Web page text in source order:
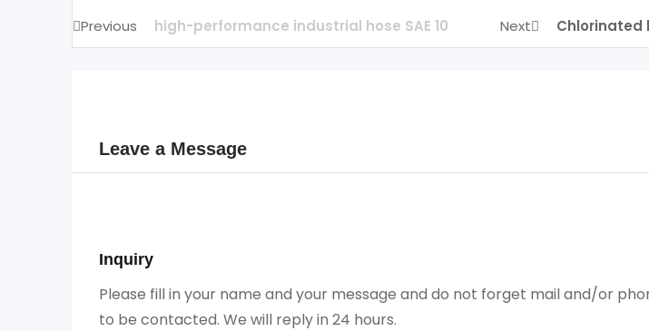
Previous high-performance industrial hose SAE 10 Next
Leave a Message
Inquiry
Please fill in your name and your message and do not forget mail and/or
to be contacted. We will reply in 24 hours.